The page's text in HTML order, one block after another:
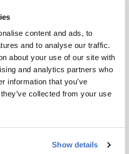
content and ads, to
and to analyse our traffic.
about your use of our site with
and analytics partners who
information that you’ve
collected from your use
Show details
tailored to their specific
that compliance is
to work effectively,
digital tools,
their process, validate
and have a way to
updates. That’s why the
can support regulatory